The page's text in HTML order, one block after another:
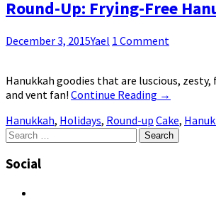
Round-Up: Frying-Free
December 3, 2015Yael 1 Comment
Hanukkah goodies that are luscious,
and vent fan! Continue Reading →
Hanukkah, Holidays, Round-up Cake,
Search
for:
Social